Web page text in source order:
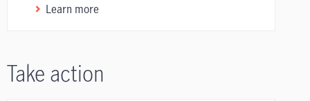
Learn more
Take action